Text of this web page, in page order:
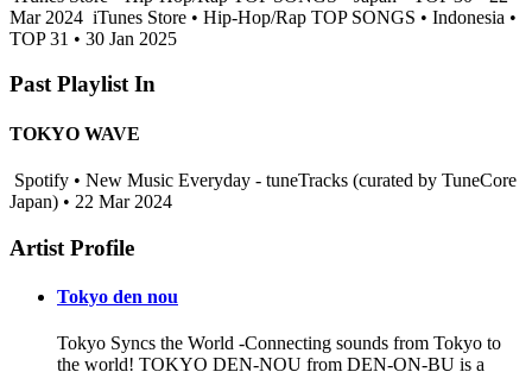
Mar 2024 iTunes Store • Hip-Hop/Rap TOP SONGS • Indonesia •
TOP 31 • 30 Jan 2025
Past Playlist In
TOKYO WAVE
Spotify • New Music Everyday - tuneTracks (curated by TuneCore
Japan) • 22 Mar 2024
Artist Profile
Tokyo den nou
Tokyo Syncs the World -Connecting sounds from Tokyo to
the world! TOKYO DEN-NOU from DEN-ON-BU is a